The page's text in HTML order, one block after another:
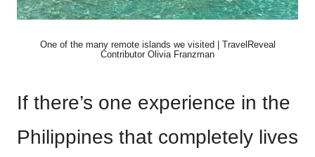
One of the many remote islands we visited | TravelReveal
Contributor Olivia Franzman
If there’s one experience in the
Philippines that completely lives